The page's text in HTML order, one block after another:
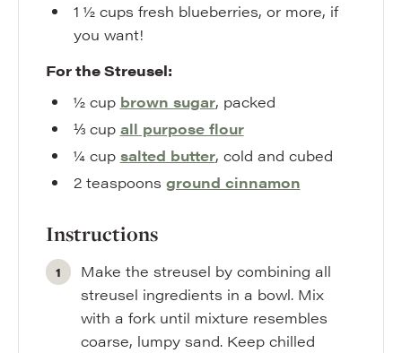
1 ½ cups fresh blueberries, or more, if
you want!
For the Streusel:
½ cup brown sugar, packed
⅓ cup all purpose flour
¼ cup salted butter, cold and cubed
2 teaspoons ground cinnamon
Instructions
Make the streusel by combining all
streusel ingredients in a bowl. Mix
with a fork until mixture resembles
coarse, lumpy sand. Keep chilled